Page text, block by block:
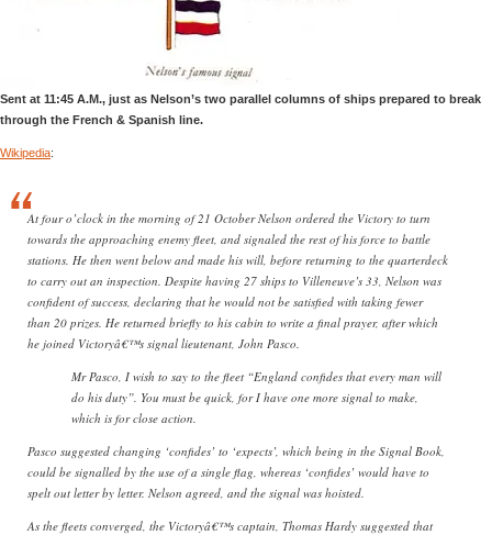
Sent at 11:45 A.M., just as Nelson’s two parallel columns of ships prepared to break
through the French & Spanish line.
Wikipedia:
At four o’clock in the morning of 21 October Nelson ordered the Victory to turn
towards the approaching enemy fleet, and signaled the rest of his force to battle
stations. He then went below and made his will, before returning to the quarterdeck
to carry out an inspection. Despite having 27 ships to Villeneuve’s 33, Nelson was
confident of success, declaring that he would not be satisfied with taking fewer
than 20 prizes. He returned briefly to his cabin to write a final prayer, after which
he joined Victoryâ€™s signal lieutenant, John Pasco.
Mr Pasco, I wish to say to the fleet “England confides that every man will
do his duty”. You must be quick, for I have one more signal to make,
which is for close action.
Pasco suggested changing ‘confides’ to ‘expects’, which being in the Signal Book,
could be signalled by the use of a single flag, whereas ‘confides’ would have to
spelt out letter by letter. Nelson agreed, and the signal was hoisted.
As the fleets converged, the Victoryâ€™s captain, Thomas Hardy suggested that